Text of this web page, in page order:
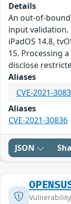
Details
An out-of-
input validation.
iPadOS 14.8,
15. Processing
disclose
Aliases
CVE-2021-
Aliases
CVE-2021-30836
JSON